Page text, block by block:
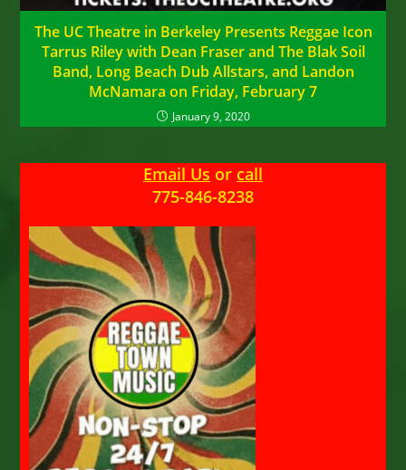
The UC Theatre in Berkeley Presents Reggae Icon
Tarrus Riley with Dean Fraser and The Blak Soil
Band, Long Beach Dub Allstars, and Landon
McNamara on Friday, February 7
January 9, 2020
Email Us or call
775-846-8238